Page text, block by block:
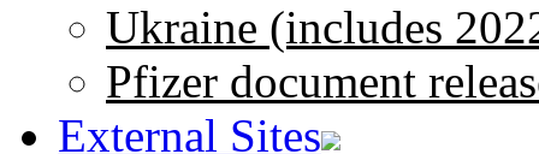
Ukraine (includes
Pfizer document
External Sites